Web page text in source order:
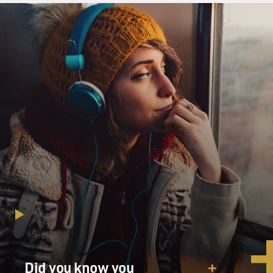
the crime.
Now, where did you go?
Mr. GABE NEVINS: (As Alex) I drove around
downtown a little to Subway and
got something to eat.
Mr. LIU: (As Detective Richard Lu) OK. There's about
1,002 subways. Which
one did you go to?
Mr. NEVINS: (As Alex) By the waterfront.
Mr. LIU: (As Detective Richard Lu) OK. And the one
over in the World Trade
Center? That one?
Mr. NEVINS: (As Alex) Yes.
Did you know you